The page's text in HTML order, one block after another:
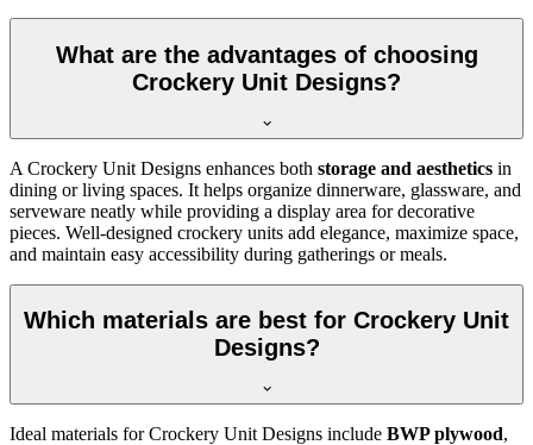
What are the advantages of choosing
Crockery Unit Designs?
A Crockery Unit Designs enhances both storage and aesthetics in
dining or living spaces. It helps organize dinnerware, glassware, and
serveware neatly while providing a display area for decorative
pieces. Well-designed crockery units add elegance, maximize space,
and maintain easy accessibility during gatherings or meals.
Which materials are best for Crockery Unit
Designs?
Ideal materials for Crockery Unit Designs include BWP plywood,